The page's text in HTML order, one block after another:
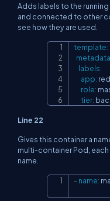
Adds labels to the
and connected to other
see how they are used.
template:
metadata
labels:
app:
role:
tier:
Line 22
Gives this container a
multi-container Pod, each
name.
- name: